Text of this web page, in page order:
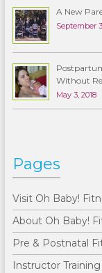
A New
September
Without
May 3, 2018
Pages
Visit Oh Baby!
About Oh Baby!
Pre & Postnatal
Instructor